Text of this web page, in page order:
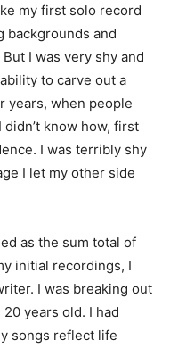
my first solo record
backgrounds and
I was very shy and
to carve out a
years, when people
didn’t know how, first
I was terribly shy
I let my other side
as the sum total of
initial recordings, I
I was breaking out
years old. I had
songs reflect life